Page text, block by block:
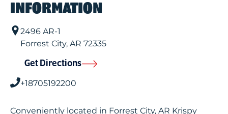
INFORMATION
2496 AR-1
Forrest City, AR 72335
Get Directions
+18705192200
Conveniently located in Forrest City, AR Krispy